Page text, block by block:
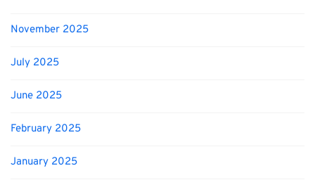
November 2025
July 2025
June 2025
February 2025
January 2025